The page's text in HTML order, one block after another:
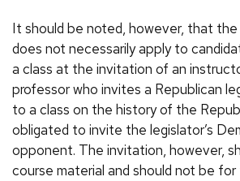
It should be noted, however, that the
does not necessarily apply to
a class at the invitation of an
professor who invites a Republican
to a class on the history of the
obligated to invite the legislator’s
opponent. The invitation, however,
course material and should not be